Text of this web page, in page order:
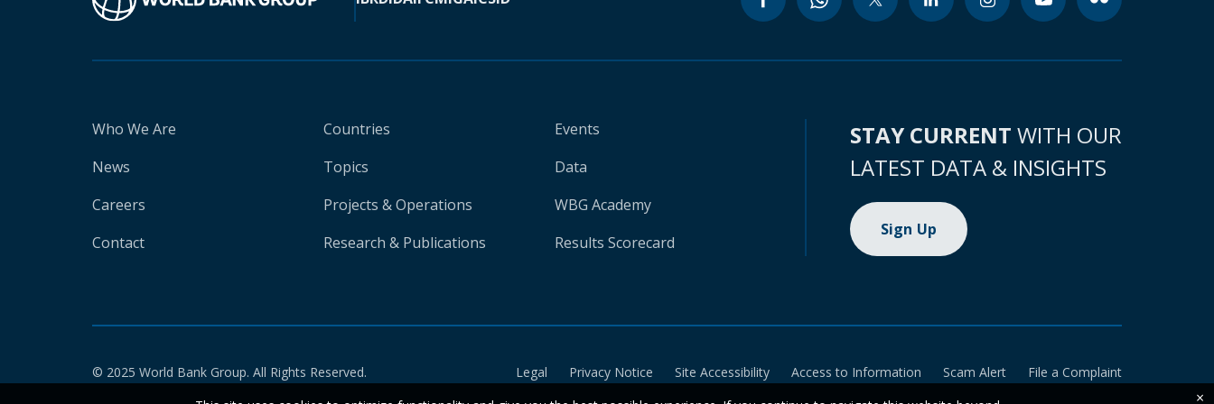
Who We Are
News
Careers
Contact
Countries
Topics
Projects & Operations
Research & Publications
Events
Data
WBG Academy
Results Scorecard
STAY CURRENT WITH OUR
LATEST DATA & INSIGHTS
Sign Up
© 2025 World Bank Group. All Rights Reserved. Legal Privacy Notice Site Accessibility Access to Information Scam Alert
File a Complaint
×